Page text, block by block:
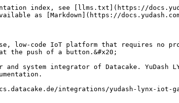
index, see [llms.txt](https://
as [Markdown](https://
low-code IoT platform that requires no
the push of a button.&#x20;
and system integrator of Datacake.